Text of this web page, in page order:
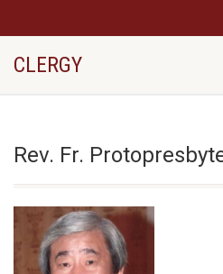
CLERGY
Rev. Fr.